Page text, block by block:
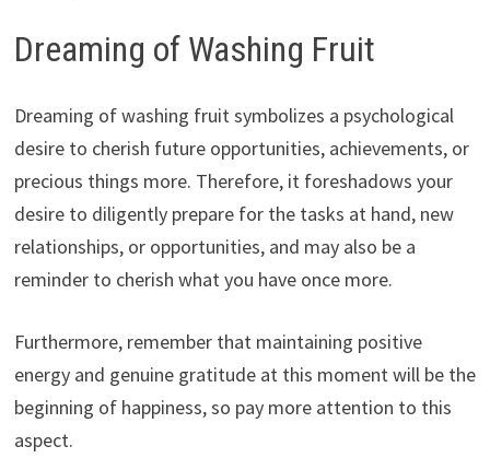
Dreaming of Washing Fruit
Dreaming of washing fruit symbolizes a psychological
desire to cherish future opportunities, achievements, or
precious things more. Therefore, it foreshadows your
desire to diligently prepare for the tasks at hand, new
relationships, or opportunities, and may also be a
reminder to cherish what you have once more.
Furthermore, remember that maintaining positive
energy and genuine gratitude at this moment will be the
beginning of happiness, so pay more attention to this
aspect.